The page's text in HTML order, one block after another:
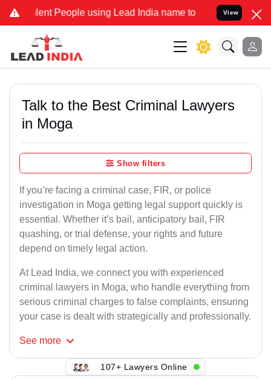
People using Lead India name to Resolve your Legal
View
Talk to the Best Criminal Lawyers
in Moga
Show filters
If you’re facing a criminal case, FIR, or police
investigation in Moga getting legal support quickly is
essential. Whether it’s bail, anticipatory bail, FIR
quashing, or trial defense, your rights and future
depend on timely legal action.
At Lead India, we connect you with experienced
criminal lawyers in Moga, who handle everything from
serious criminal charges to false complaints, ensuring
your case is dealt with strategically and professionally.
See more
107+ Lawyers Online